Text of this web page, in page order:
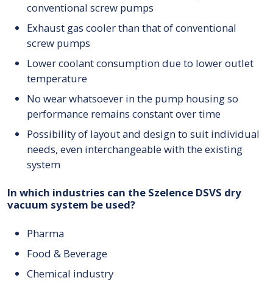
conventional screw pumps
Exhaust gas cooler than that of conventional
screw pumps
Lower coolant consumption due to lower outlet
temperature
No wear whatsoever in the pump housing so
performance remains constant over time
Possibility of layout and design to suit individual
needs, even interchangeable with the existing
system
In which industries can the Szelence DSVS dry
vacuum system be used?
Pharma
Food & Beverage
Chemical industry